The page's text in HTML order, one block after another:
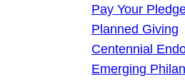
Pay Your
Planned Giving
Centennial
Emerging